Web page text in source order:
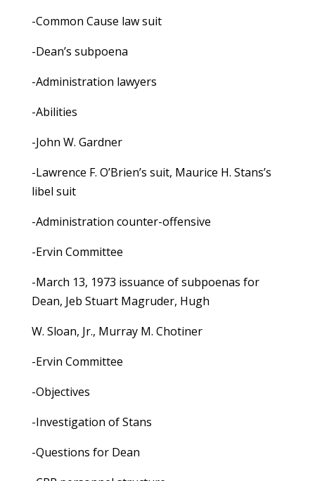
-Common Cause law suit
-Dean’s subpoena
-Administration lawyers
-Abilities
-John W. Gardner
-Lawrence F. O’Brien’s suit, Maurice H. Stans’s
libel suit
-Administration counter-offensive
-Ervin Committee
-March 13, 1973 issuance of subpoenas for
Dean, Jeb Stuart Magruder, Hugh
W. Sloan, Jr., Murray M. Chotiner
-Ervin Committee
-Objectives
-Investigation of Stans
-Questions for Dean